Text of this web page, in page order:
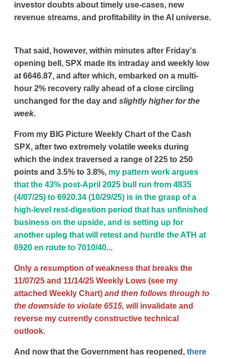
investor doubts about timely use-cases, new
revenue streams, and profitability in the AI universe.
That said, however, within minutes after Friday's
opening bell, SPX made its intraday and weekly low
at 6646.87, and after which, embarked on a multi-
hour 2% recovery rally ahead of a close circling
unchanged for the day and slightly higherfor the
week.
From my BIG Picture Weekly Chart of the Cash
SPX, after two extremely volatile weeks during
which the index traversed a range of 225 to 250
points and 3.5% to 3.8%, my pattern work argues
that the 43% post-April 2025 bull run from 4835
(4/07/25) to 6920.34 (10/29/25) is in the grasp of a
high-level rest-digestion period that has unfinished
business on the upside, and is setting up for
another upleg that will retest and hurdle the ATH at
6920 en route to 7010/40...
Only a resumption of weakness that breaks the
11/07/25 and 11/14/25 Weekly Lows (see my
attached Weekly Chart) and then follows through to
the downside to violate 6515, will invalidate and
reverse my currently constructive technical
outlook.
And now that the Government has reopened,there